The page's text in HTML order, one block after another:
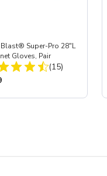
Blast® Super-Pro 28"L
Gloves, Pair
Total Reviews:
(15)
Price: